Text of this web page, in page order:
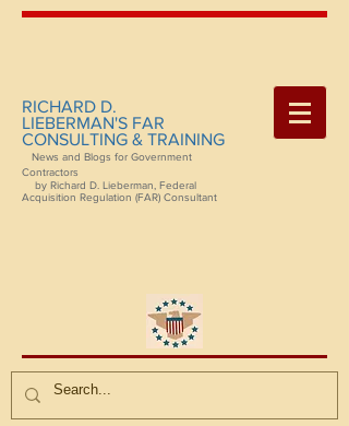
RICHARD D.
LIEBERMAN'S FAR
CONSULTING & TRAINING
News and Blogs for Government
Contractors
by Richard D. Lieberman, Federal
Acquisition Regulation (FAR) Consultant